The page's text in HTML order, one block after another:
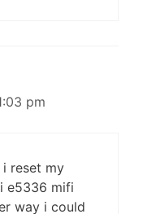
pm
reset my
e5336 mifi
way i could